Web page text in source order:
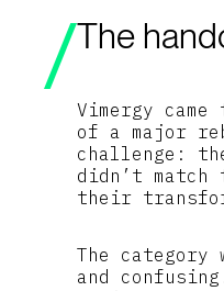
The
Vimergy
of a major
challenge:
didn’t match
their
The
and